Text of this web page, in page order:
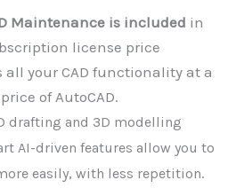
Maintenance is included in
license price
all your CAD functionality at a
of AutoCAD.
drafting and 3D modelling
AI-driven features allow you to
easily, with less repetition.